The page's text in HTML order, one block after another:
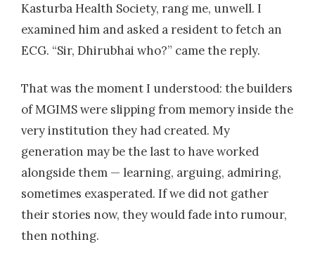
Kasturba Health Society, rang me, unwell. I
examined him and asked a resident to fetch an
ECG. “Sir, Dhirubhai who?” came the reply.
That was the moment I understood: the builders
of MGIMS were slipping from memory inside the
very institution they had created. My
generation may be the last to have worked
alongside them — learning, arguing, admiring,
sometimes exasperated. If we did not gather
their stories now, they would fade into rumour,
then nothing.